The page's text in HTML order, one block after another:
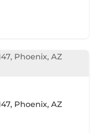
Phoenix, AZ